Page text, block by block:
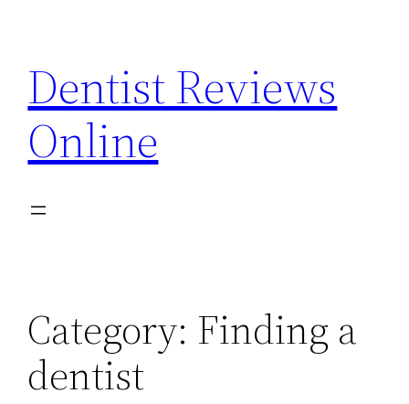
content
Dentist Reviews
Online
Category: Finding a
dentist